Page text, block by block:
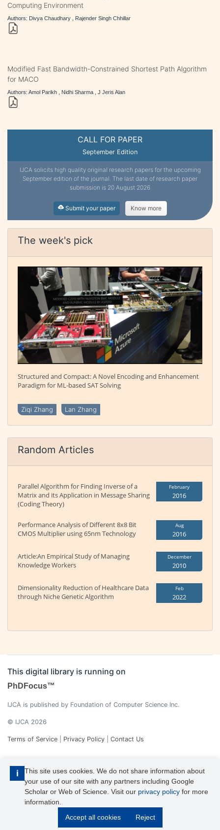
i
This site uses cookies. We do not share information about
your use of our site with any partners including Google
Scholar or Web of Science. Visit our privacy policy for more
information.
Accept all cookies
Reject
CALL FOR PAPER
September Edition
IJCA solicits high quality original research papers for the upcoming
September edition of the journal. The last date of research paper
submission is 20 August 2026
Submit your paper Know more
The week's pick
Structured and Compact: A Novel Encoding and Enhancement
Paradigm for ML-based SAT Solving
Ziqi Zhang Lan Zhang
Random Articles
Parallel Algorithm for Finding Inverse of a
Matrix and its Application in Message Sharing
(Coding Theory)
February
2016
Performance Analysis of Different 8x8 Bit
CMOS Multiplier using 65nm Technology
Aug
2016
Article:An Empirical Study of Managing
Knowledge Workers
December
2010
Dimensionality Reduction of Healthcare Data
through Niche Genetic Algorithm
Feb
2022
Computing Environment
Authors: Divya Chaudhary , Rajender Singh Chhillar
Modified Fast Bandwidth-Constrained Shortest Path Algorithm
for MACO
Authors: Amol Parikh , Nidhi Sharma , J Jeris Alan
This digital library is running on
PhDFocus™
IJCA is published by Foundation of Computer Science Inc.
© IJCA 2026
Terms of Service Privacy Policy Contact Us
IJCA is a voting member of CrossRef. Each of the IJCA articles has
its unique DOI reference.